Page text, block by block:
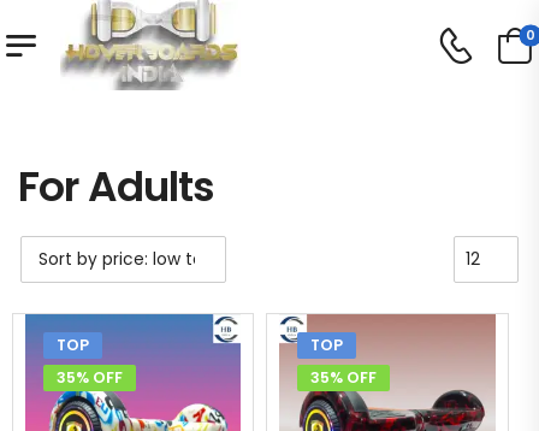
0
For Adults
TOP
35% OFF
TOP
35% OFF